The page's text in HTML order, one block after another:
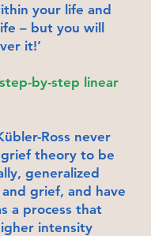
your life and
– but you will
it!’
by-step linear
Ross never
theory to be
generalized
and grief, and have
a process that
intensity